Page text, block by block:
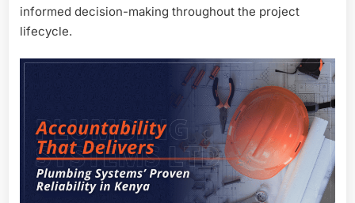
informed decision-making throughout the project
lifecycle.